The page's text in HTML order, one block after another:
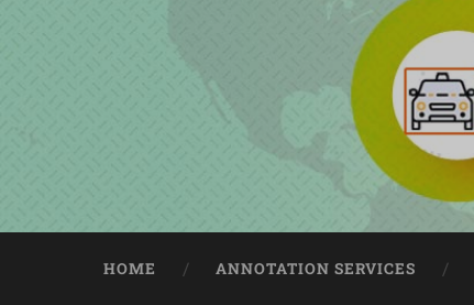
HOME ANNOTATION SERVICES